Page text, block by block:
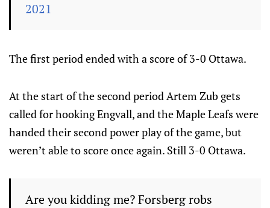
2021
The first period ended with a score of 3-0 Ottawa.
At the start of the second period Artem Zub gets
called for hooking Engvall, and the Maple Leafs were
handed their second power play of the game, but
weren’t able to score once again. Still 3-0 Ottawa.
Are you kidding me? Forsberg robs